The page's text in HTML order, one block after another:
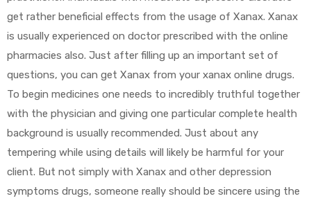
get rather beneficial effects from the usage of Xanax. Xanax
is usually experienced on doctor prescribed with the online
pharmacies also. Just after filling up an important set of
questions, you can get Xanax from your xanax online drugs.
To begin medicines one needs to incredibly truthful together
with the physician and giving one particular complete health
background is usually recommended. Just about any
tempering while using details will likely be harmful for your
client. But not simply with Xanax and other depression
symptoms drugs, someone really should be sincere using the